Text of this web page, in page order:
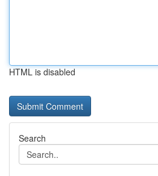
HTML is disabled
Search